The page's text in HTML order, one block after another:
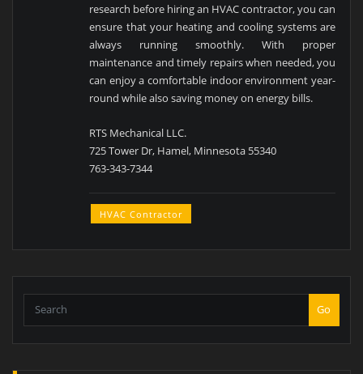
research before hiring an HVAC contractor, you can
ensure that your heating and cooling systems are
always running smoothly. With proper
maintenance and timely repairs when needed, you
can enjoy a comfortable indoor environment year-
round while also saving money on energy bills.
RTS Mechanical LLC.
725 Tower Dr, Hamel, Minnesota 55340
763-343-7344
HVAC Contractor
Go